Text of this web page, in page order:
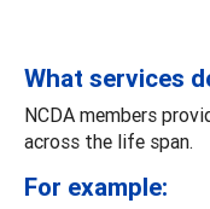
What services
NCDA members
across the life span.
For example: